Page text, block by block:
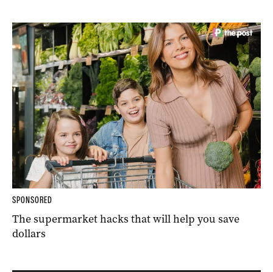
SPONSORED
The supermarket hacks that will help you save
dollars